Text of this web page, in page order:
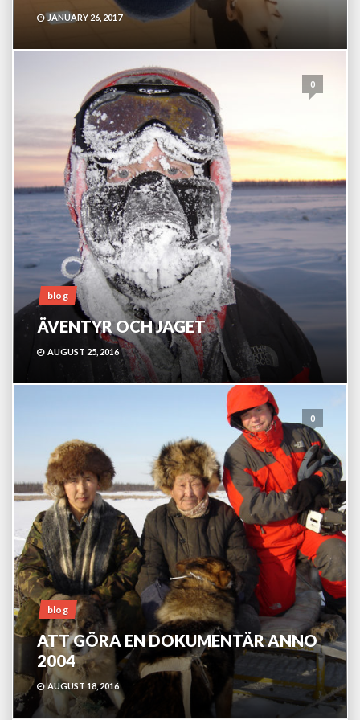
JANUARY 26, 2017
0
blog
ÄVENTYR OCH JAGET
AUGUST 25, 2016
0
blog
ATT GÖRA EN DOKUMENTÄR ANNO
2004
AUGUST 18, 2016